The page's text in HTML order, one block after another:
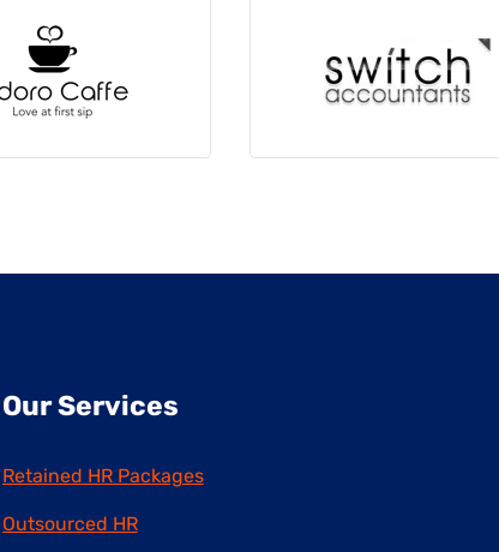
Our Services
Retained HR Packages
Outsourced HR